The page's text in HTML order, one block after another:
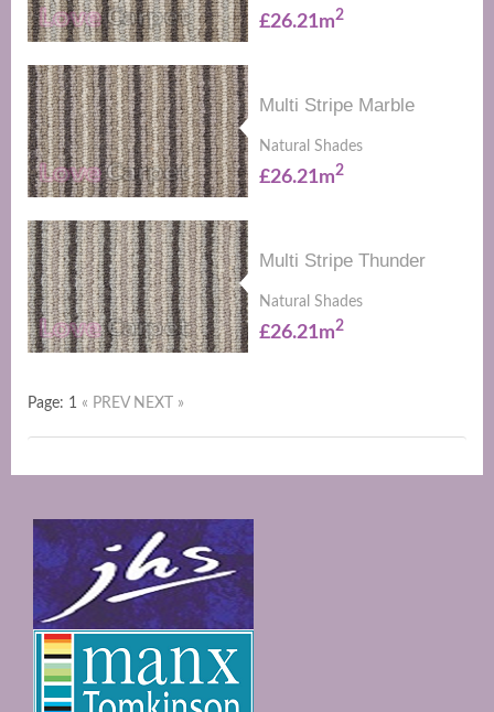
£26.21m2
Multi Stripe Marble
Natural Shades
£26.21m2
Multi Stripe Thunder
Natural Shades
£26.21m2
Page: 1 « PREV NEXT »